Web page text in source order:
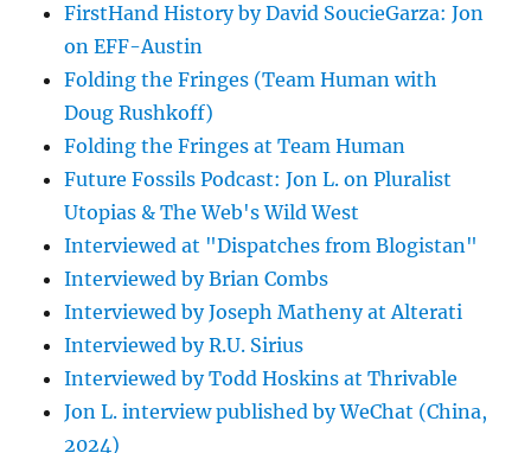
FirstHand History by David SoucieGarza: Jon
on EFF-Austin
Folding the Fringes (Team Human with
Doug Rushkoff)
Folding the Fringes at Team Human
Future Fossils Podcast: Jon L. on Pluralist
Utopias & The Web's Wild West
Interviewed at "Dispatches from Blogistan"
Interviewed by Brian Combs
Interviewed by Joseph Matheny at Alterati
Interviewed by R.U. Sirius
Interviewed by Todd Hoskins at Thrivable
Jon L. interview published by WeChat (China,
2024)